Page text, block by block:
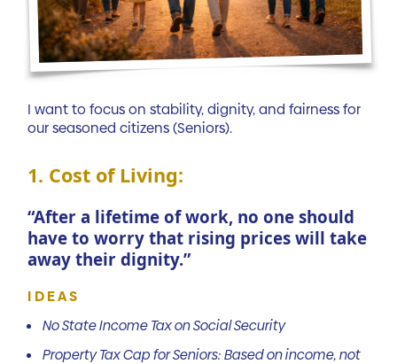
I want to focus on stability, dignity, and fairness for
our seasoned citizens (Seniors).
1. Cost of Living:
“After a lifetime of work, no one should
have to worry that rising prices will take
away their dignity.”
IDEAS
No State Income Tax on Social Security
Property Tax Cap for Seniors: Based on income, not